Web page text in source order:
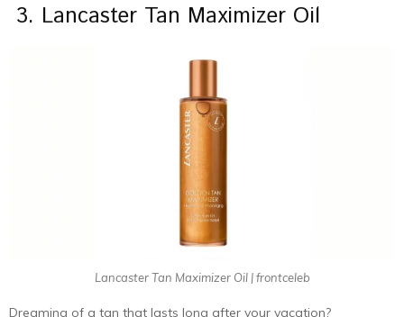
3. Lancaster Tan Maximizer Oil
Lancaster Tan Maximizer Oil | frontceleb
Dreaming of a tan that lasts long after your vacation?